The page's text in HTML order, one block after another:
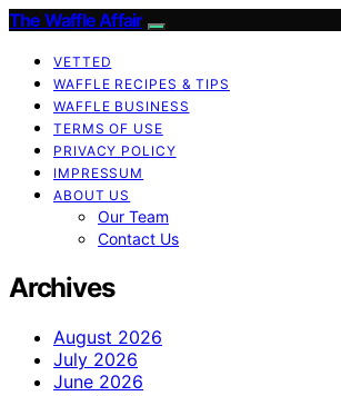
The Waffle Affair
VETTED
WAFFLE RECIPES & TIPS
WAFFLE BUSINESS
TERMS OF USE
PRIVACY POLICY
IMPRESSUM
ABOUT US
Our Team
Contact Us
Archives
August 2026
July 2026
June 2026